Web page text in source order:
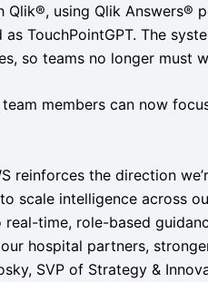
Qlik®, using Qlik Answers®
TouchPointGPT. The
so teams no longer must
members can now
reinforces the direction
scale intelligence across
time, role-based
hospital partners,
SVP of Strategy &